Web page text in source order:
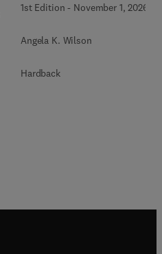
1st Edition - November 1, 2026
Angela K. Wilson
Hardback